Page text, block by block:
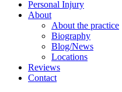
Personal Injury
About
About the practice
Biography
Blog/News
Locations
Reviews
Contact